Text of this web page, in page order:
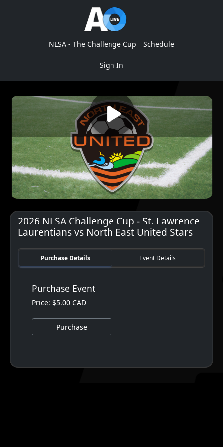
NLSA - The Challenge Cup Schedule
Sign In
2026 NLSA Challenge Cup - St. Lawrence
Laurentians vs North East United Stars
Purchase Details Event Details
Purchase Event
Price: $5.00 CAD
Purchase